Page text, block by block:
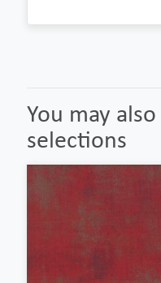
You may
selections